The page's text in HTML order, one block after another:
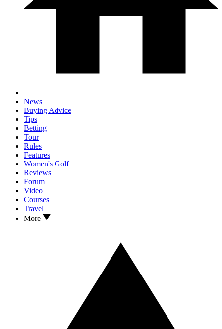
News
Buying Advice
Tips
Betting
Tour
Rules
Features
Women's Golf
Reviews
Forum
Video
Courses
Travel
More